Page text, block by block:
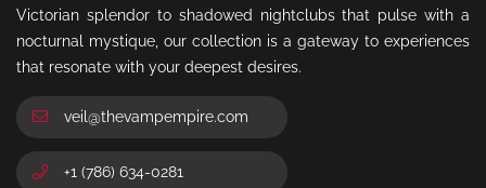
Victorian splendor to shadowed nightclubs that pulse with a
nocturnal mystique, our collection is a gateway to experiences
that resonate with your deepest desires.
veil@thevampempire.com
+1 (786) 634-0281